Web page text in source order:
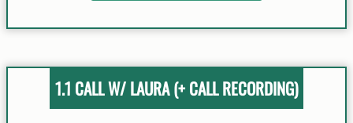
1.1 CALL W/ LAURA (+ CALL RECORDING)